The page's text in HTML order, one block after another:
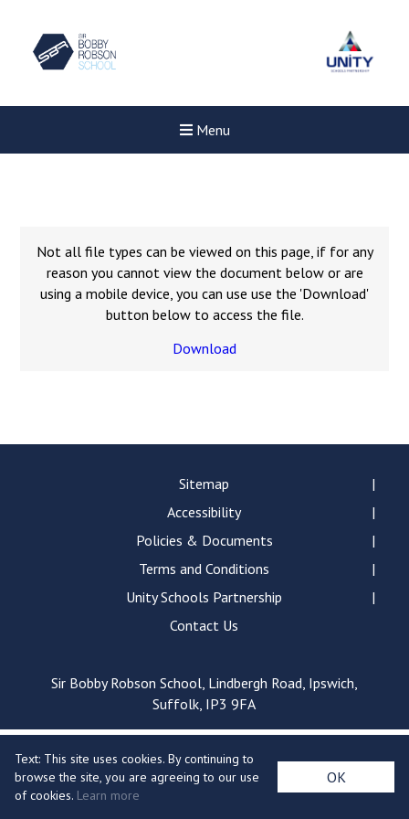
Menu
Read More
Consultation
Read More
Conference will highlight
means to deliver literacy for
Probationary Procedure
docx
pdf
Complaints Procedure
Complaints-Procedure-April-2026-1.pdf
Not all file types can be viewed on this page, if for any
reason you cannot view the document below or are
using a mobile device, you can use use the 'Download'
button below to access the file.
Download
Sitemap
Accessibility
Policies & Documents
Terms and Conditions
Unity Schools Partnership
Contact Us
Sir Bobby Robson School, Lindbergh Road, Ipswich,
Suffolk, IP3 9FA
Text: This site uses cookies. By continuing to
browse the site, you are agreeing to our use
of cookies. Learn more
OK